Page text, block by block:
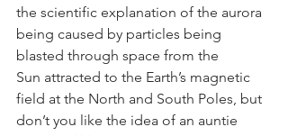
the scientific explanation of the aurora
being caused by particles being
blasted through space from the
Sun attracted to the Earth’s magnetic
field at the North and South Poles, but
don’t you like the idea of an auntie